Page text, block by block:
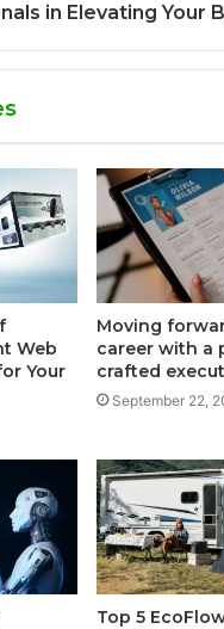
in Elevating Your
Web
Your
Moving
career with a
crafted
September 22,
Top 5